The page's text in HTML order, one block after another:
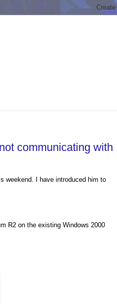
communicating with
weekend. I have introduced him to
R2 on the existing Windows 2000